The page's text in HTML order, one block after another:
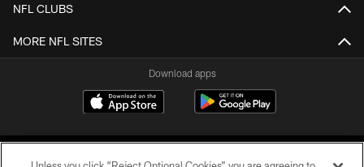
NFL CLUBS
MORE NFL SITES
Download apps